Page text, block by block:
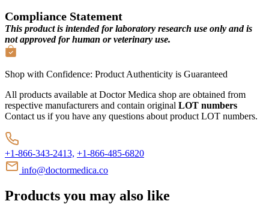
Compliance Statement
This product is intended for laboratory research use only and is
not approved for human or veterinary use.
Shop with Confidence: Product Authenticity is Guaranteed
All products available at Doctor Medica shop are obtained from
respective manufacturers and contain original LOT numbers
Contact us if you have any questions about product LOT numbers.
+1-866-343-2413, +1-866-485-6820
info@doctormedica.co
Products you may also like